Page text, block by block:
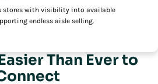
stores with visibility into available
endless aisle selling.
Than Ever to